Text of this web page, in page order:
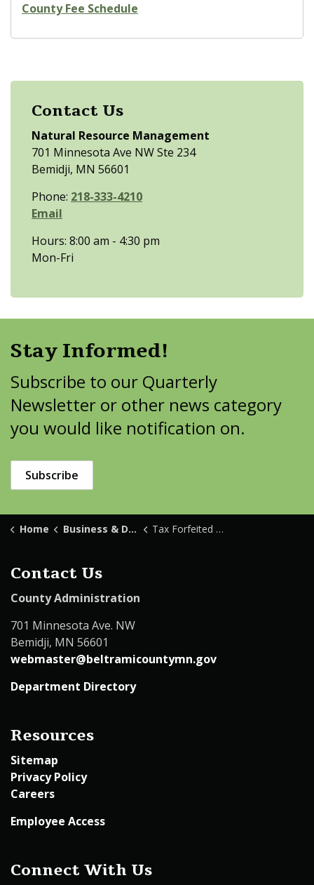
County Fee Schedule
Contact Us
Natural Resource Management
701 Minnesota Ave NW Ste 234
Bemidji, MN 56601
Phone: 218-333-4210
Email
Hours: 8:00 am - 4:30 pm
Mon-Fri
Stay Informed!
Subscribe to our Quarterly
Newsletter or other news category
you would like notification on.
Subscribe
Home Business & Development Tax Forfeited Land Sales
Contact Us
County Administration
701 Minnesota Ave. NW
Bemidji, MN 56601
webmaster@beltramicountymn.gov
Department Directory
Resources
Sitemap
Privacy Policy
Careers
Employee Access
Connect With Us